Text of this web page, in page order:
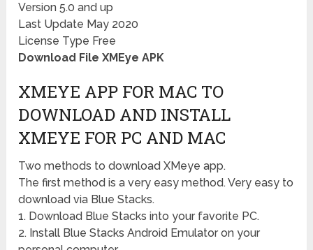
Version 5.0 and up
Last Update May 2020
License Type Free
Download File XMEye APK
XMEYE APP FOR MAC TO
DOWNLOAD AND INSTALL
XMEYE FOR PC AND MAC
Two methods to download XMeye app.
The first method is a very easy method. Very easy to
download via Blue Stacks.
1. Download Blue Stacks into your favorite PC.
2. Install Blue Stacks Android Emulator on your